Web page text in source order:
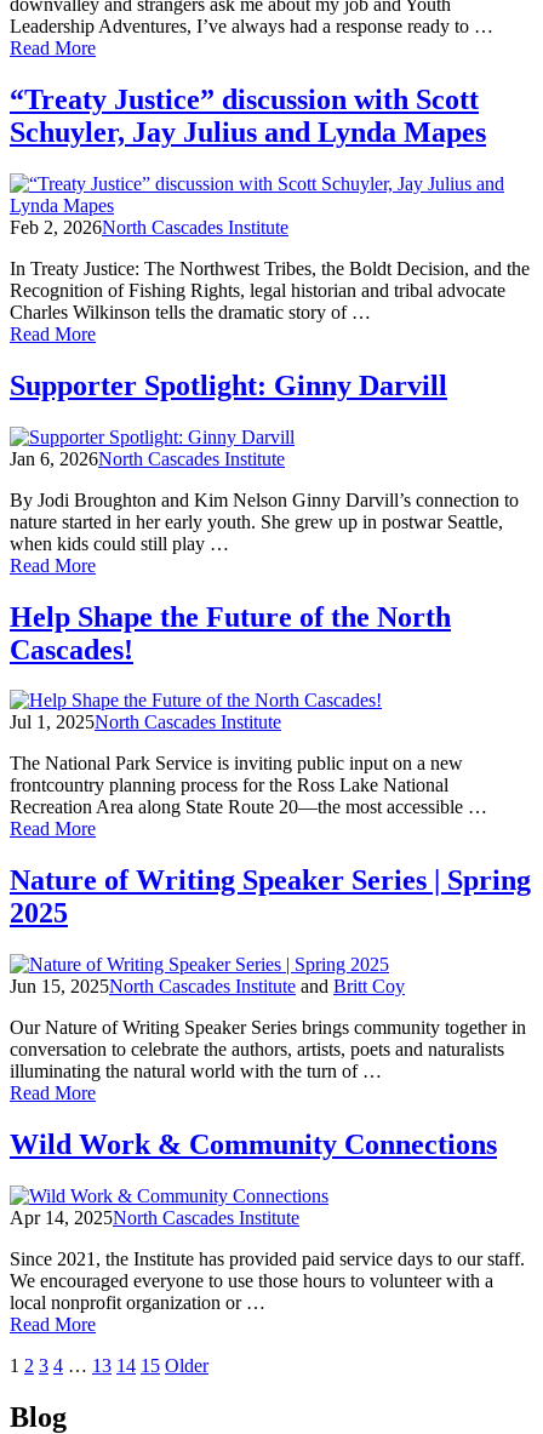
for
Community,
and
Care
downvalley and strangers ask me about my job and Youth
Leadership Adventures, I’ve always had a response ready to …
Read Moreof
Life:
Trust,
Solving
and
Living
inside
a
Garmin!
“Treaty Justice” discussion with Scott
Schuyler, Jay Julius and Lynda Mapes
Feb 2, 2026North Cascades Institute
In Treaty Justice: The Northwest Tribes, the Boldt Decision, and the
Recognition of Fishing Rights, legal historian and tribal advocate
Charles Wilkinson tells the dramatic story of …
Read Moreof
Justice”
discussion
Scott
Schuyler,
Julius
and
Lynda
Mapes
Supporter Spotlight: Ginny Darvill
Jan 6, 2026North Cascades Institute
By Jodi Broughton and Kim Nelson Ginny Darvill’s connection to
nature started in her early youth. She grew up in postwar Seattle,
when kids could still play …
Read Moreof
Spotlight:
Ginny
Darvill
Help Shape the Future of the North
Cascades!
Jul 1, 2025North Cascades Institute
The National Park Service is inviting public input on a new
frontcountry planning process for the Ross Lake National
Recreation Area along State Route 20—the most accessible …
Read Moreof
Shape
the
the
North
Cascades!
Nature of Writing Speaker Series | Spring
2025
Jun 15, 2025North Cascades Institute and Britt Coy
Our Nature of Writing Speaker Series brings community together in
conversation to celebrate the authors, artists, poets and naturalists
illuminating the natural world with the turn of …
Read Moreof
of
Writing
Series
|
2025
Wild Work & Community Connections
Apr 14, 2025North Cascades Institute
Since 2021, the Institute has provided paid service days to our staff.
We encouraged everyone to use those hours to volunteer with a
local nonprofit organization or …
Read Moreof
Work
Posts
navigation
1 2 3 4 … 13 14 15 Older
Blog